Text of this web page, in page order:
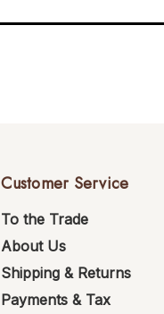
Customer Service
To the Trade
About Us
Shipping & Returns
Payments & Tax